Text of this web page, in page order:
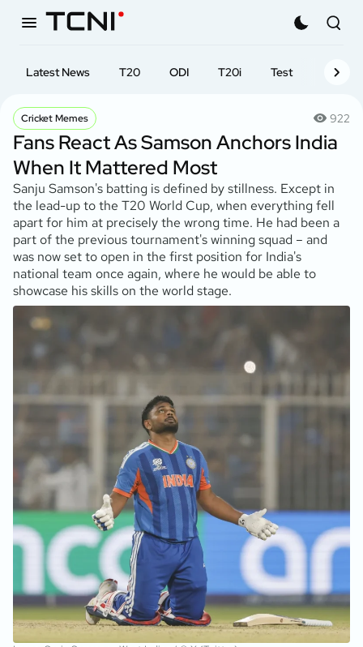
Latest News T20 ODI T20i Test First-
Cricket Memes 922
Fans React As Samson Anchors India
When It Mattered Most
Sanju Samson's batting is defined by stillness. Except in
the lead-up to the T20 World Cup, when everything fell
apart for him at precisely the wrong time. He had been a
part of the previous tournament's winning squad – and
was now set to open in the first position for India's
national team once again, where he would be able to
showcase his skills on the world stage.